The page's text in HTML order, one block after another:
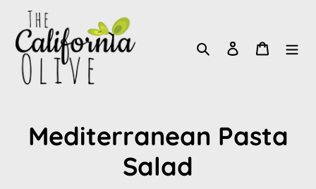
content
SearchLog in Cart
Mediterranean Pasta
Salad